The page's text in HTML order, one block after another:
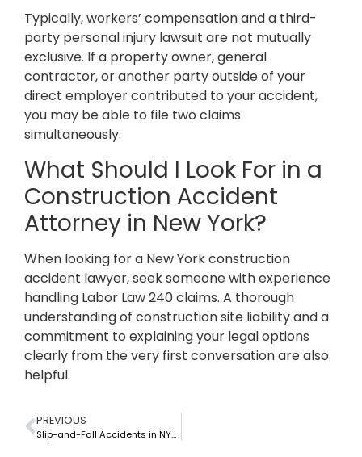
Typically, workers’ compensation and a third-
party personal injury lawsuit are not mutually
exclusive. If a property owner, general
contractor, or another party outside of your
direct employer contributed to your accident,
you may be able to file two claims
simultaneously.
What Should I Look For in a
Construction Accident
Attorney in New York?
When looking for a New York construction
accident lawyer, seek someone with experience
handling Labor Law 240 claims. A thorough
understanding of construction site liability and a
commitment to explaining your legal options
clearly from the very first conversation are also
helpful.
PREVIOUS
Slip-and-Fall Accidents in NYC Subway Stations: Can You Sue the MTA?